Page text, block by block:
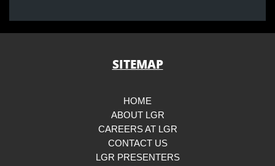
SITEMAP
HOME
ABOUT LGR
CAREERS AT LGR
CONTACT US
LGR PRESENTERS